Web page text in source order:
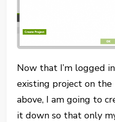
Now that I’m logged
existing project on the
above, I am going to
it down so that only